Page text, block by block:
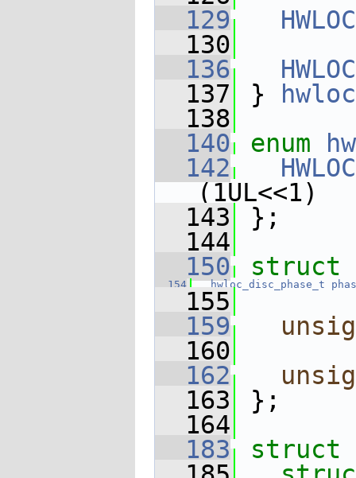
  129
  130
  136
  137
}
  138
  140
enum
  142
(1UL<<1)
  143
};
  144
  150
struct
  154
hwloc_disc_phase_t
  155
  159
  160
  162
  163
};
  164
  183
struct